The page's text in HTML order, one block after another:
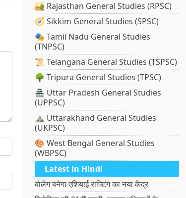
🏜️ Rajasthan General Studies (RPSC)
🧭 Sikkim General Studies (SPSC)
🎭 Tamil Nadu General Studies
(TNPSC)
📜 Telangana General Studies (TSPSC)
🌳 Tripura General Studies (TPSC)
🏯 Uttar Pradesh General Studies
(UPPSC)
⛰️ Uttarakhand General Studies
(UKPSC)
🎨 West Bengal General Studies
(WBPSC)
Latest in Hindi
बोलेंग बनेगा एशियाई राफ्टिंग का नया केंद्र